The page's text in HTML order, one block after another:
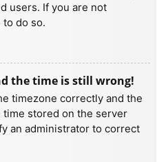
users. If you are not
do so.
the time is still wrong!
timezone correctly and the
stored on the server
an administrator to correct